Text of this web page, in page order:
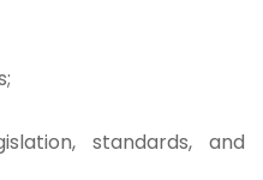
standards, and